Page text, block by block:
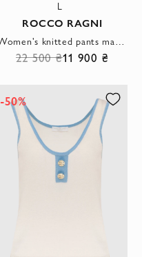
L
ROCCO RAGNI
22 500 ₴11 900 ₴
-50%